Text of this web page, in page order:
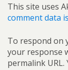
This site uses
comment data
To respond on
your response
permalink